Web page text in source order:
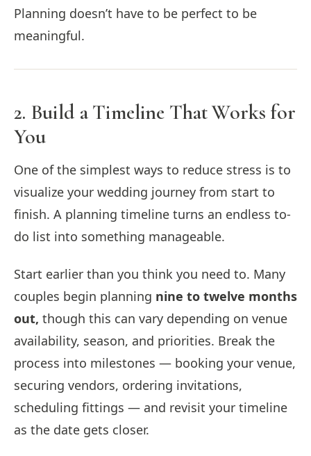
Planning doesn’t have to be perfect to be
meaningful.
2. Build a Timeline That Works for
You
One of the simplest ways to reduce stress is to
visualize your wedding journey from start to
finish. A planning timeline turns an endless to-
do list into something manageable.
Start earlier than you think you need to. Many
couples begin planning nine to twelve months
out, though this can vary depending on venue
availability, season, and priorities. Break the
process into milestones — booking your venue,
securing vendors, ordering invitations,
scheduling fittings — and revisit your timeline
as the date gets closer.